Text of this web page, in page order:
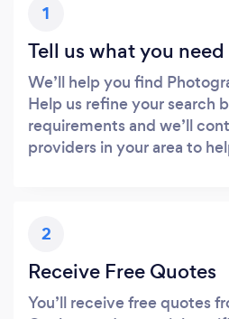
1
Tell us what you need
We’ll help you find
Help us refine your search
requirements and we’ll
providers in your area to
2
Receive Free Quotes
You’ll receive free quotes